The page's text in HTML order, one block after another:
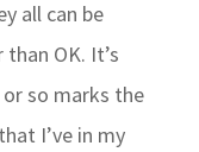
all can be
than OK. It’s
so marks the
I’ve in my